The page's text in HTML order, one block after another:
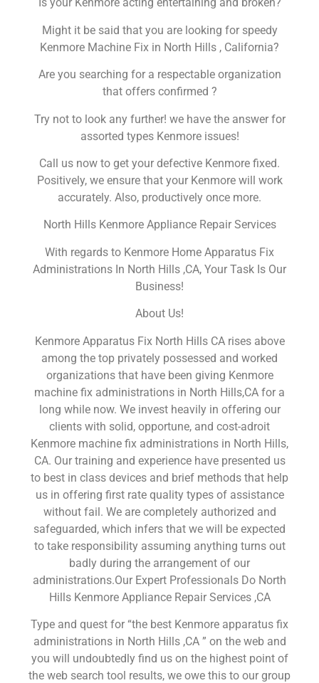
Is your Kenmore acting entertaining and broken?
Might it be said that you are looking for speedy
Kenmore Machine Fix in North Hills , California?
Are you searching for a respectable organization
that offers confirmed ?
Try not to look any further! we have the answer for
assorted types Kenmore issues!
Call us now to get your defective Kenmore fixed.
Positively, we ensure that your Kenmore will work
accurately. Also, productively once more.
North Hills Kenmore Appliance Repair Services
With regards to Kenmore Home Apparatus Fix
Administrations In North Hills ,CA, Your Task Is Our
Business!
About Us!
Kenmore Apparatus Fix North Hills CA rises above
among the top privately possessed and worked
organizations that have been giving Kenmore
machine fix administrations in North Hills,CA for a
long while now. We invest heavily in offering our
clients with solid, opportune, and cost-adroit
Kenmore machine fix administrations in North Hills,
CA. Our training and experience have presented us
to best in class devices and brief methods that help
us in offering first rate quality types of assistance
without fail. We are completely authorized and
safeguarded, which infers that we will be expected
to take responsibility assuming anything turns out
badly during the arrangement of our
administrations.Our Expert Professionals Do North
Hills Kenmore Appliance Repair Services ,CA
Type and quest for “the best Kenmore apparatus fix
administrations in North Hills ,CA ” on the web and
you will undoubtedly find us on the highest point of
the web search tool results, we owe this to our group